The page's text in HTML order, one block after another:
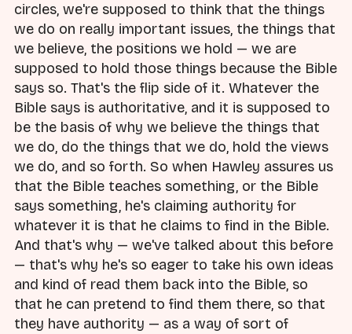
circles, we're supposed to think that the things
we do on really important issues, the things that
we believe, the positions we hold — we are
supposed to hold those things because the Bible
says so. That's the flip side of it. Whatever the
Bible says is authoritative, and it is supposed to
be the basis of why we believe the things that
we do, do the things that we do, hold the views
we do, and so forth. So when Hawley assures us
that the Bible teaches something, or the Bible
says something, he's claiming authority for
whatever it is that he claims to find in the Bible.
And that's why — we've talked about this before
— that's why he's so eager to take his own ideas
and kind of read them back into the Bible, so
that he can pretend to find them there, so that
they have authority — as a way of sort of